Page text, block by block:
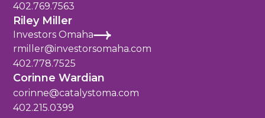
402.769.7563
Riley Miller
Investors Omaha
rmiller@investorsomaha.com
402.778.7525
Corinne Wardian
corinne@catalystoma.com
402.215.0399